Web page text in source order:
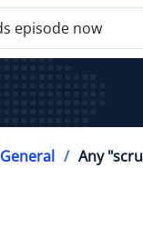
General Any